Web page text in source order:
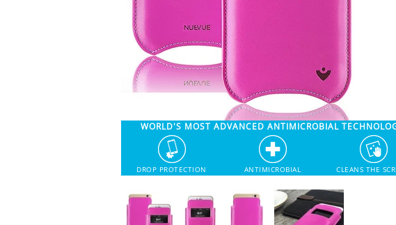
WORLD'S MOST ADVANCED ANTIMICROBIAL
DROP PROTECTION ANTIMICROBIAL CLEANS THE